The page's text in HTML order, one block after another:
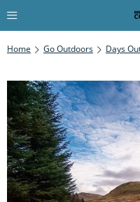
Home Go Outdoors Days